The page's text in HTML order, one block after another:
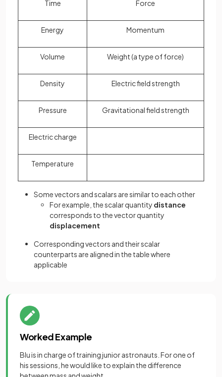
Time Force
Energy Momentum
Volume Weight (a type of force)
Density Electric field strength
Pressure Gravitational field strength
Electric charge
Temperature
Some vectors and scalars are similar to each other
For example, the scalar quantity distance
corresponds to the vector quantity
displacement
Corresponding vectors and their scalar
counterparts are aligned in the table where
applicable
Worked Example
Blu is in charge of training junior astronauts. For one of
his sessions, he would like to explain the difference